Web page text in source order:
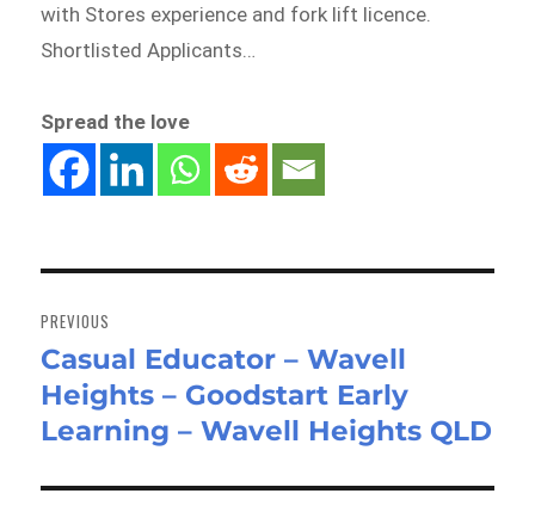
with Stores experience and fork lift licence.
Shortlisted Applicants…
Spread the love
navigation
PREVIOUS
Previous
post:
Casual Educator – Wavell
Heights – Goodstart Early
Learning – Wavell Heights QLD